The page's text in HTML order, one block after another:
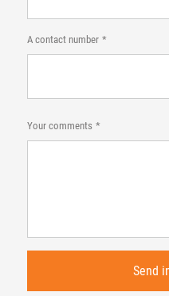
A contact number
Your comments